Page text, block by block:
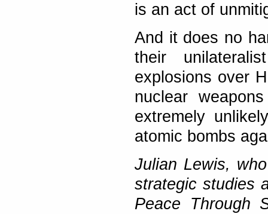
is an act of
And it does no
their
explosions over
nuclear
extremely
atomic bombs
Julian Lewis,
strategic studies
Peace Through